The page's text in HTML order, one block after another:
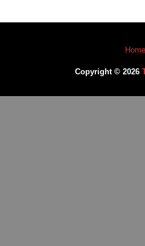
Home
Copyright © 2026